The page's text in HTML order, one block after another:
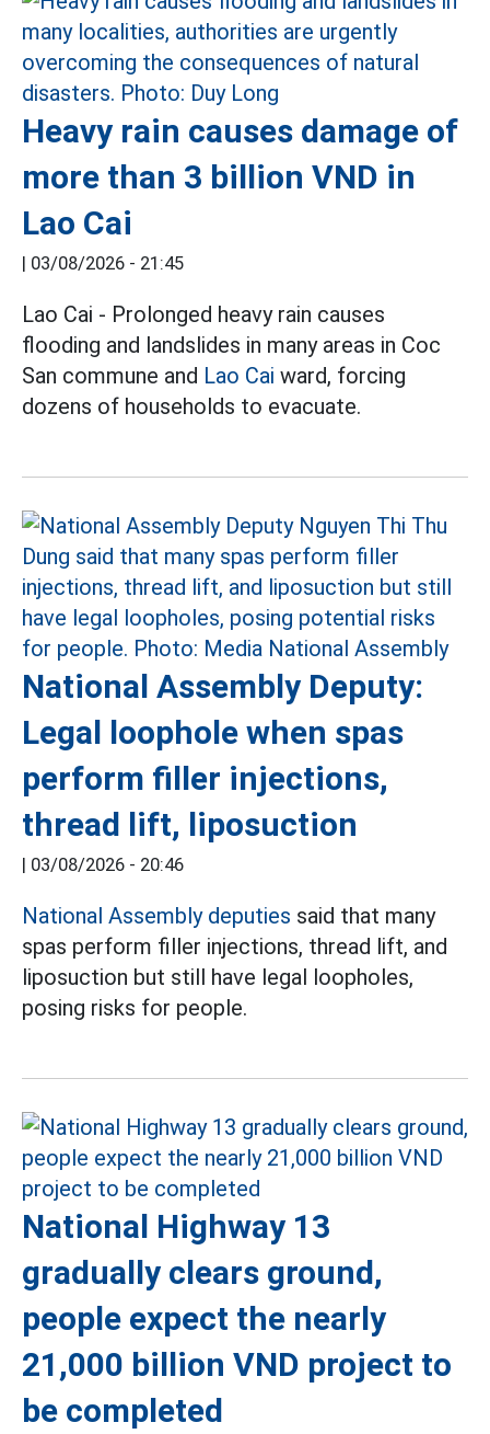
Heavy rain causes damage of
more than 3 billion VND in
Lao Cai
| 03/08/2026 - 21:45
Lao Cai - Prolonged heavy rain causes
flooding and landslides in many areas in Coc
San commune and Lao Cai ward, forcing
dozens of households to evacuate.
National Assembly Deputy:
Legal loophole when spas
perform filler injections,
thread lift, liposuction
| 03/08/2026 - 20:46
National Assembly deputies said that many
spas perform filler injections, thread lift, and
liposuction but still have legal loopholes,
posing risks for people.
National Highway 13
gradually clears ground,
people expect the nearly
21,000 billion VND project to
be completed